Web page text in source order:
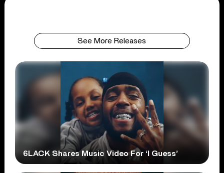
See More Releases
6LACK Shares Music Video For ‘I Guess’